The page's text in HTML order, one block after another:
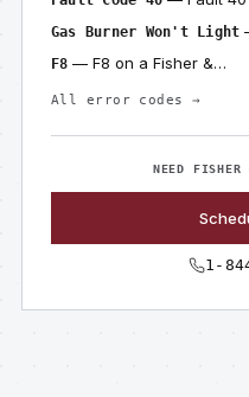
Gas Burner Won't Light
F8 — F8 on a Fisher &…
All error codes →
NEED FISHER
1-